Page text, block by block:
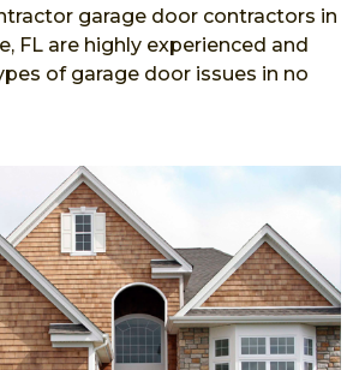
garage door contractors in
FL are highly experienced and
of garage door issues in no